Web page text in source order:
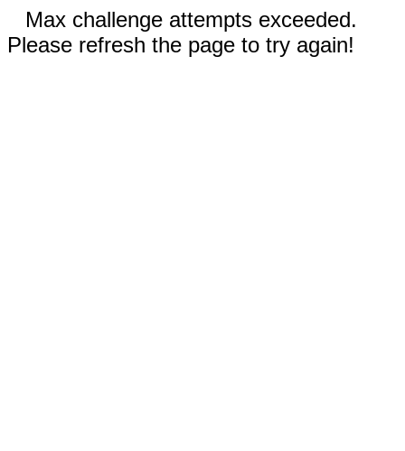
Max challenge attempts exceeded.
Please refresh the page to try again!